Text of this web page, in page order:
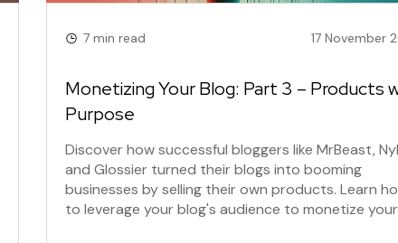
7 min read 17 November
Monetizing Your Blog: Part 3 – Products
Purpose
Discover how successful bloggers like MrBeast,
and Glossier turned their blogs into booming
businesses by selling their own products. Learn
to leverage your blog's audience to monetize your